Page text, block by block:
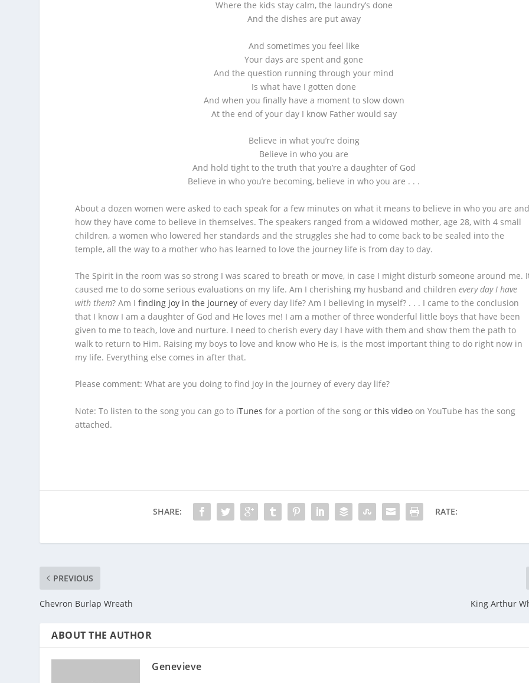
Where the kids stay calm, the laundry’s done
And the dishes are put away
And sometimes you feel like
Your days are spent and gone
And the question running through your mind
Is what have I gotten done
And when you finally have a moment to slow down
At the end of your day I know Father would say
Believe in what you’re doing
Believe in who you are
And hold tight to the truth that you’re a daughter of God
Believe in who you’re becoming, believe in who you are . . .
About a dozen women were asked to each speak for a few minutes on what it means to believe in who you are
how they have come to believe in themselves. The speakers ranged from a widowed mother, age 28, with 4 small
children, a women who lowered her standards and the struggles she had to come back to be sealed into the
temple, all the way to a mother who has learned to love the journey life is from day to day.
The Spirit in the room was so strong I was scared to breath or move, in case I might disturb someone around me.
caused me to do some serious evaluations on my life. Am I cherishing my husband and childrenevery day I have
with them? Am Ifinding joy in the journey of every day life? Am I believing in myself? . . . I came to the conclusion
that I know I am a daughter of God and He loves me! I am a mother of three wonderful little boys that have been
given to me to teach, love and nurture. I need to cherish every day I have with them and show them the path to
walk to return to Him. Raising my boys to love and know who He is, is the most important thing to do right now in
my life. Everything else comes in after that.
Please comment: What are you doing to find joy in the journey of every day life?
Note: To listen to the song you can go to iTunes for a portion of the song orthis video on YouTube has the song
attached.
SHARE: RATE:
PREVIOUS
Chevron Burlap Wreath King Arthur
ABOUT THE AUTHOR
Genevieve